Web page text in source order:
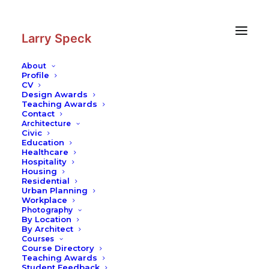
Larry Speck
About
Profile
CV
Design Awards
Teaching Awards
Contact
Architecture
Civic
Education
Healthcare
Hospitality
Housing
Residential
Urban Planning
Workplace
Photography
By Location
By Architect
Courses
Course Directory
Teaching Awards